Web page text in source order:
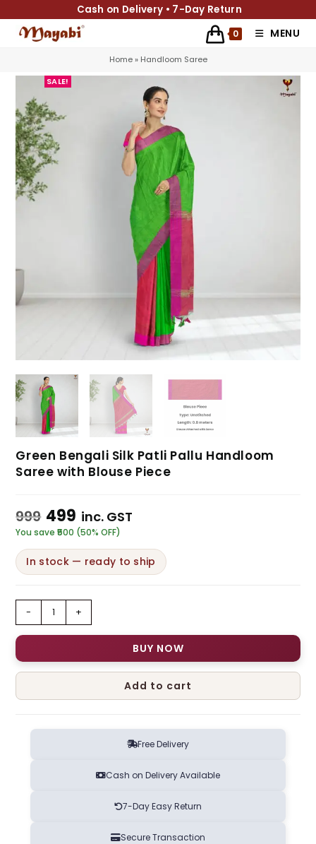
Cash on Delivery • 7-Day Return
0 MENU
Home» Handloom Saree
SALE!
Green Bengali Silk Patli Pallu Handloom
Saree with Blouse Piece
999 499 inc. GST
You save ₹500 (50% OFF)
In stock — ready to ship
- +
BUY NOW
Add to cart
Free Delivery
Cash on Delivery Available
7-Day Easy Return
Secure Transaction